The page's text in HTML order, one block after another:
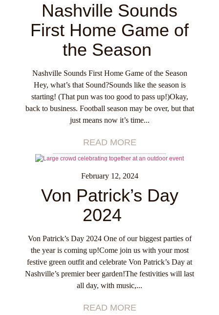
Nashville Sounds
First Home Game of
the Season
Nashville Sounds First Home Game of the Season
Hey, what’s that Sound?Sounds like the season is
starting! (That pun was too good to pass up!)Okay,
back to business. Football season may be over, but that
just means now it’s time...
READ MORE
February 12, 2024
Von Patrick’s Day
2024
Von Patrick’s Day 2024 One of our biggest parties of
the year is coming up!Come join us with your most
festive green outfit and celebrate Von Patrick’s Day at
Nashville’s premier beer garden!The festivities will last
all day, with music,...
READ MORE